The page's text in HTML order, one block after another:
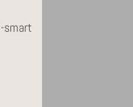
smart